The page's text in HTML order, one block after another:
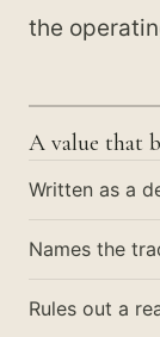
the
A value that
Written as a
Names the
Rules out a